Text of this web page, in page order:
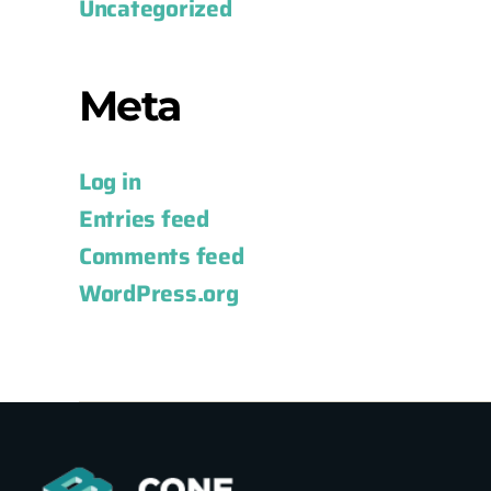
Uncategorized
Meta
Log in
Entries feed
Comments feed
WordPress.org